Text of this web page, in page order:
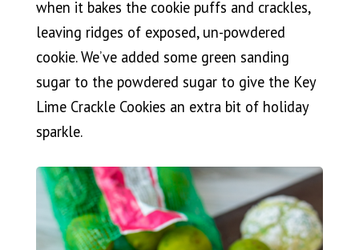
when it bakes the cookie puffs and crackles,
leaving ridges of exposed, un-powdered
cookie. We’ve added some green sanding
sugar to the powdered sugar to give the Key
Lime Crackle Cookies an extra bit of holiday
sparkle.